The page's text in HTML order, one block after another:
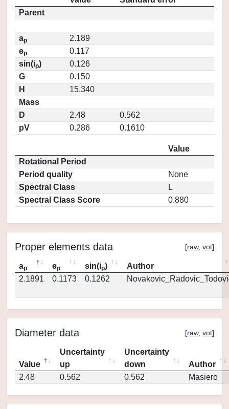
Parent
ap
2.189
ep
0.117
sin(ip)
0.126
G
0.150
H
15.340
Mass
D
2.48
0.562
pV
0.286 0.1610
Value
Rotational Period
Period quality
None
Spectral Class
L
Spectral Class Score
0.880
Proper elements data [raw, vot]
ap ep sin(ip)
Author
2.1891
0.1173 0.1262
Diameter data [raw, vot]
Value
Uncertainty
up
Uncertainty
down
Author
2.48
0.562 0.562 Masiero